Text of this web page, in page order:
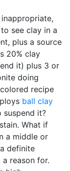
see clay in a
plus a source
20% clay
it) plus 3 or
doing
recipe
ball clay
suspend it?
What if
a middle or
definite
reason for.